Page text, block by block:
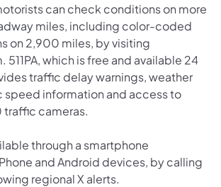
can check conditions on more
miles, including color-coded
on 2,900 miles, by visiting
511PA, which is free and available 24
traffic delay warnings, weather
speed information and access to
traffic cameras.
through a smartphone
and Android devices, by calling
regional X alerts.